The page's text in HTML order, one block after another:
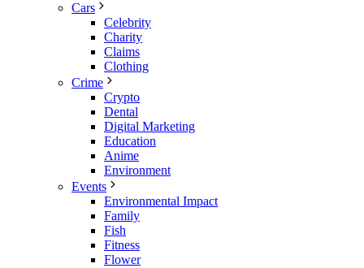
Cars
Celebrity
Charity
Claims
Clothing
Crime
Crypto
Dental
Digital Marketing
Education
Anime
Environment
Events
Environmental Impact
Family
Fish
Fitness
Flower